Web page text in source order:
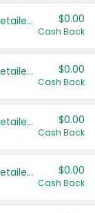
Save even more with your local retailers $0.00
Cash Back
Save even more with your local retailers $0.00
Cash Back
Save even more with your local retailers $0.00
Cash Back
Save even more with your local retailers $0.00
Cash Back